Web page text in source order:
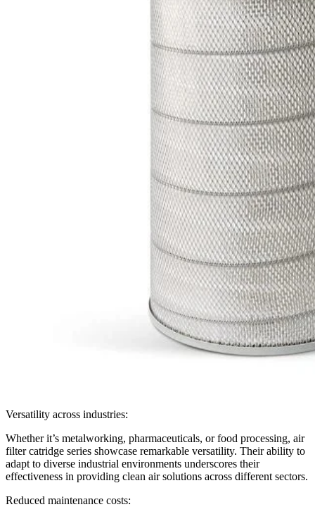
Versatility across industries:
Whether it’s metalworking, pharmaceuticals, or food processing, air
filter catridge series showcase remarkable versatility. Their ability to
adapt to diverse industrial environments underscores their
effectiveness in providing clean air solutions across different sectors.
Reduced maintenance costs: